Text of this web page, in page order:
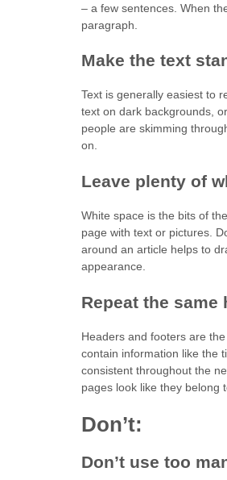
– a few sentences. When
paragraph.
Make the text
Text is generally easiest to
text on dark backgrounds,
people are skimming
on.
Leave plenty of
White space is the bits of
page with text or pictures.
around an article helps to
appearance.
Repeat the same
Headers and footers are
contain information like the
consistent throughout the
pages look like they belong
Don’t:
Don’t use too